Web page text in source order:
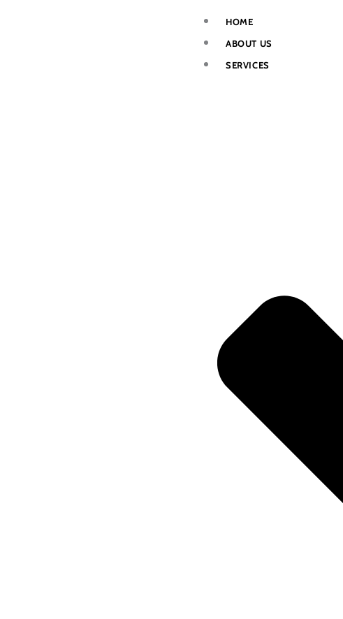
HOME
ABOUT US
SERVICES